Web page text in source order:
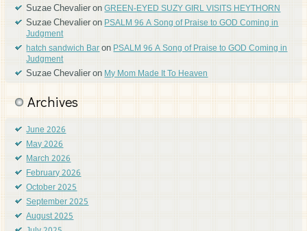
Suzae ChevalieronGREEN-EYED SUZY GIRL VISITS HEYTHORN
Suzae ChevalieronPSALM 96 A Song of Praise to GOD Coming in
Judgment
hatch sandwich BaronPSALM 96 A Song of Praise to GOD Coming in
Judgment
Suzae ChevalieronMy Mom Made It To Heaven
Archives
June 2026
May 2026
March 2026
February 2026
October 2025
September 2025
August 2025